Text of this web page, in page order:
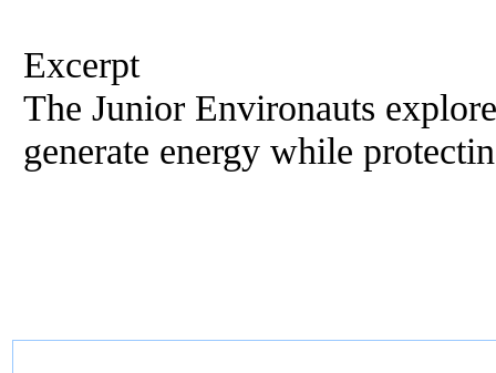
Excerpt
The Junior Environauts
generate energy while